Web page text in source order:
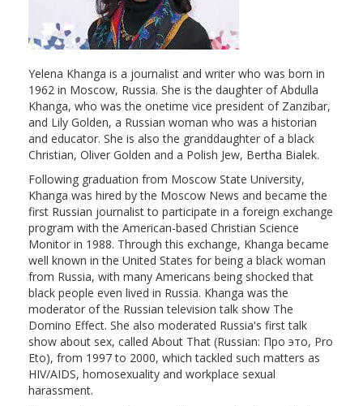
Yelena Khanga is a journalist and writer who was born in
1962 in Moscow, Russia. She is the daughter of Abdulla
Khanga, who was the onetime vice president of Zanzibar,
and Lily Golden, a Russian woman who was a historian
and educator. She is also the granddaughter of a black
Christian, Oliver Golden and a Polish Jew, Bertha Bialek.
Following graduation from Moscow State University,
Khanga was hired by the Moscow News and became the
first Russian journalist to participate in a foreign exchange
program with the American-based Christian Science
Monitor in 1988. Through this exchange, Khanga became
well known in the United States for being a black woman
from Russia, with many Americans being shocked that
black people even lived in Russia. Khanga was the
moderator of the Russian television talk show The
Domino Effect. She also moderated Russia's first talk
show about sex, called About That (Russian: Про это, Pro
Eto), from 1997 to 2000, which tackled such matters as
HIV/AIDS, homosexuality and workplace sexual
harassment.